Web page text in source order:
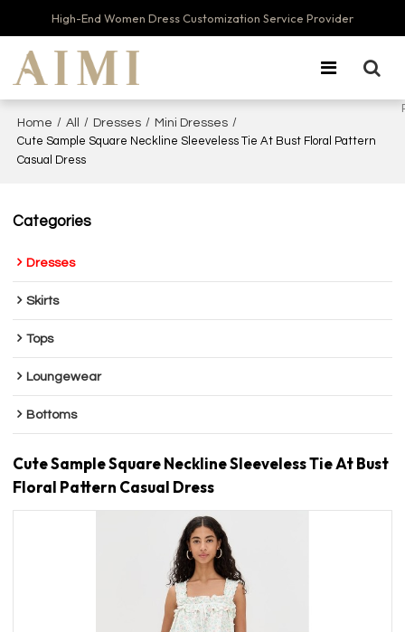
High-End Women Dress Customization Service Provider
Home / All / Dresses / Mini Dresses /
Cute Sample Square Neckline Sleeveless Tie At Bust Floral Pattern
Casual Dress
Categories
Dresses
Skirts
Tops
Loungewear
Bottoms
Cute Sample Square Neckline Sleeveless Tie At Bust
Floral Pattern Casual Dress